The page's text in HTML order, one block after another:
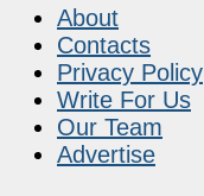
About
Contacts
Privacy Policy
Write For Us
Our Team
Advertise